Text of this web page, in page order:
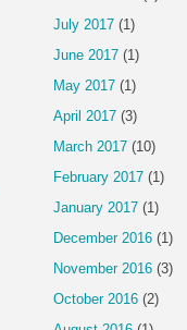
July 2017 (1)
June 2017 (1)
May 2017 (1)
April 2017 (3)
March 2017 (10)
February 2017 (1)
January 2017 (1)
December 2016 (1)
November 2016 (3)
October 2016 (2)